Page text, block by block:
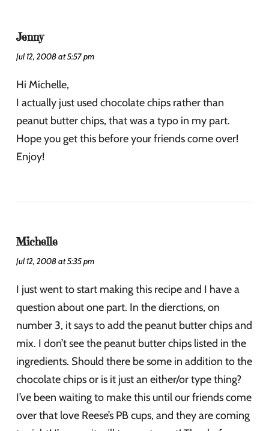
Jenny
Jul 12, 2008 at 5:57 pm
Hi Michelle,
I actually just used chocolate chips rather than
peanut butter chips, that was a typo in my part.
Hope you get this before your friends come over!
Enjoy!
Michelle
Jul 12, 2008 at 5:35 pm
I just went to start making this recipe and I have a
question about one part. In the dierctions, on
number 3, it says to add the peanut butter chips and
mix. I don’t see the peanut butter chips listed in the
ingredients. Should there be some in addition to the
chocolate chips or is it just an either/or type thing?
I’ve been waiting to make this until our friends come
over that love Reese’s PB cups, and they are coming